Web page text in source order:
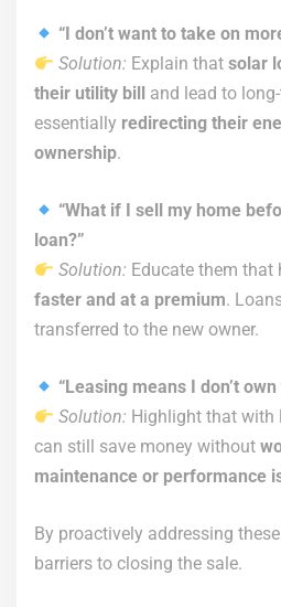
“I don’t want to take on
Solution: Explain thatsolar
their utility bill and lead to
essentially redirecting their
ownership.
“What if I sell my home
loan?”
Solution: Educate them
faster and at a premium.
transferred to the new owner.
“Leasing means I don’t
Solution: Highlight that with
can still save money without
maintenance or performance
By proactively addressing
barriers to closing the sale.